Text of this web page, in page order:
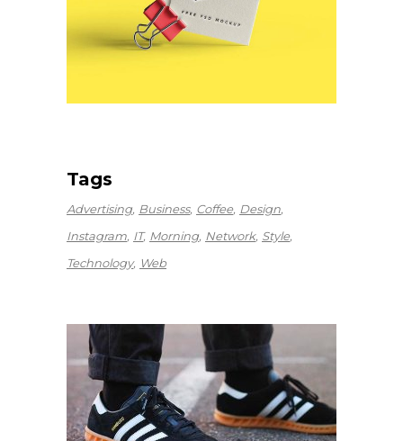
Tags
Advertising Business Coffee Design
Instagram IT Morning Network Style
Technology Web